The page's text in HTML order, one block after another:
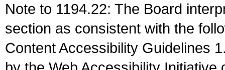
Note to 1194.22: The Board
section as consistent with the
Content Accessibility Guidelines